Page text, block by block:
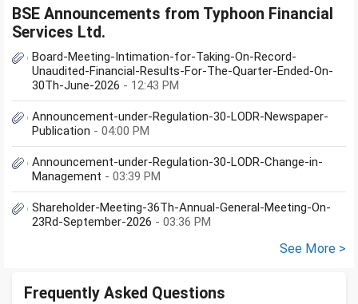
BSE Announcements from Typhoon Financial
Services Ltd.
Board-Meeting-Intimation-for-Taking-On-Record-
Unaudited-Financial-Results-For-The-Quarter-Ended-On-
30Th-June-2026 - 12:43 PM
Announcement-under-Regulation-30-LODR-Newspaper-
Publication - 04:00 PM
Announcement-under-Regulation-30-LODR-Change-in-
Management - 03:39 PM
Shareholder-Meeting-36Th-Annual-General-Meeting-On-
23Rd-September-2026 - 03:36 PM
See More >
Frequently Asked Questions